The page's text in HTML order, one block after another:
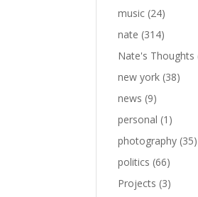
music (24)
nate (314)
Nate's Thoughts
new york (38)
news (9)
personal (1)
photography (35)
politics (66)
Projects (3)